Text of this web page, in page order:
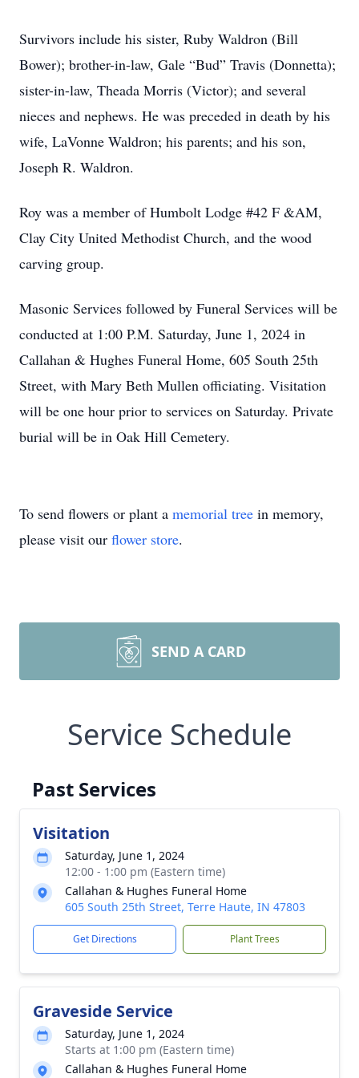
Survivors include his sister, Ruby Waldron (Bill
Bower); brother-in-law, Gale “Bud” Travis (Donnetta);
sister-in-law, Theada Morris (Victor); and several
nieces and nephews. He was preceded in death by his
wife, LaVonne Waldron; his parents; and his son,
Joseph R. Waldron.
Roy was a member of Humbolt Lodge #42 F &AM,
Clay City United Methodist Church, and the wood
carving group.
Masonic Services followed by Funeral Services will be
conducted at 1:00 P.M. Saturday, June 1, 2024 in
Callahan & Hughes Funeral Home, 605 South 25th
Street, with Mary Beth Mullen officiating. Visitation
will be one hour prior to services on Saturday. Private
burial will be in Oak Hill Cemetery.
To send flowers or plant a memorial tree in memory,
please visit our flower store.
SEND A CARD
Service Schedule
Past Services
Visitation
Saturday, June 1, 2024
12:00 - 1:00 pm (Eastern time)
Callahan & Hughes Funeral Home
605 South 25th Street, Terre Haute, IN 47803
Get Directions Plant Trees
Graveside Service
Saturday, June 1, 2024
Starts at 1:00 pm (Eastern time)
Callahan & Hughes Funeral Home